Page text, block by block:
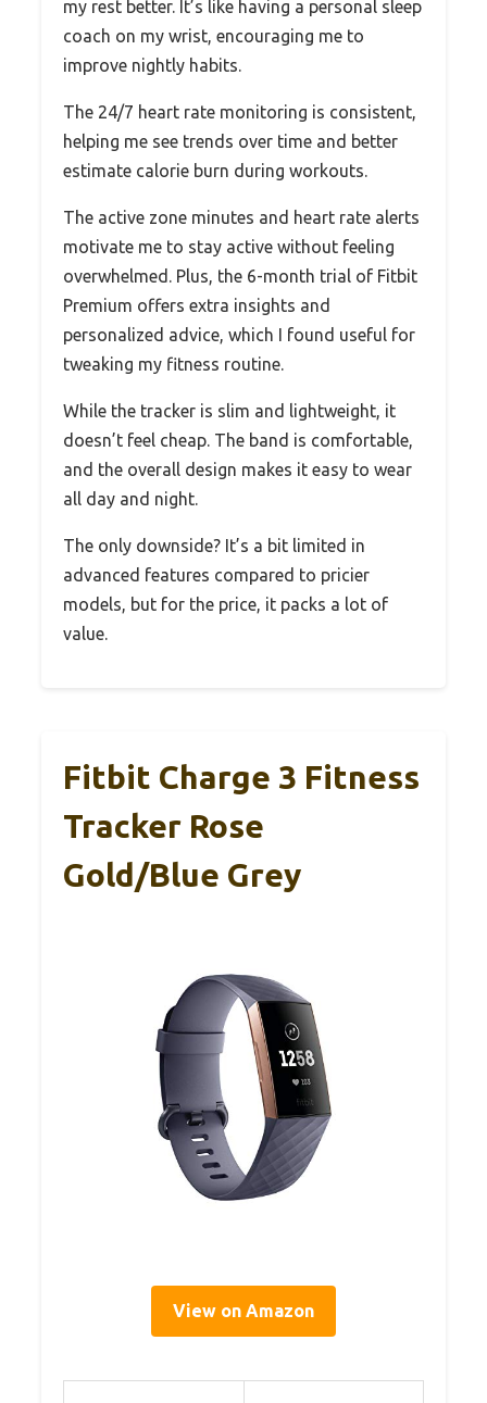
my rest better. It’s like having a personal sleep
coach on my wrist, encouraging me to
improve nightly habits.
The 24/7 heart rate monitoring is consistent,
helping me see trends over time and better
estimate calorie burn during workouts.
The active zone minutes and heart rate alerts
motivate me to stay active without feeling
overwhelmed. Plus, the 6-month trial of Fitbit
Premium offers extra insights and
personalized advice, which I found useful for
tweaking my fitness routine.
While the tracker is slim and lightweight, it
doesn’t feel cheap. The band is comfortable,
and the overall design makes it easy to wear
all day and night.
The only downside? It’s a bit limited in
advanced features compared to pricier
models, but for the price, it packs a lot of
value.
Fitbit Charge 3 Fitness
Tracker Rose
Gold/Blue Grey
View on Amazon